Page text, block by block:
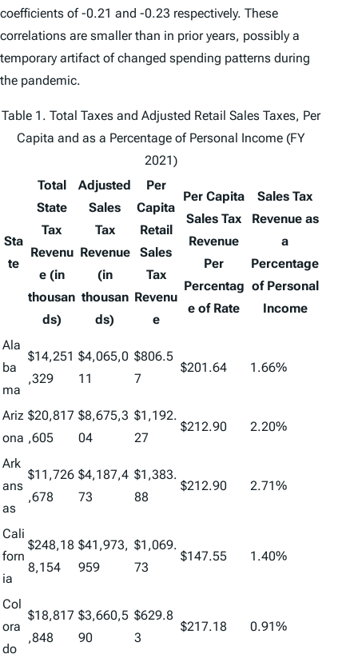
coefficients of -0.21 and -0.23 respectively. These
correlations are smaller than in prior years, possibly a
temporary artifact of changed spending patterns during
the pandemic.
Table 1. Total Taxes and Adjusted Retail Sales Taxes, Per
Capita and as a Percentage of Personal Income (FY
2021)
Sta
te
Total
State
Tax
Revenu
e (in
thousan
ds)
Adjusted
Sales
Tax
Revenue
(in
thousan
ds)
Per
Capita
Retail
Sales
Tax
Revenu
e
Per Capita
Sales Tax
Revenue
Per
Percentag
e of Rate
Sales Tax
Revenue as
a
Percentage
of Personal
Income
Ala
ba
ma
$14,251
,329
$4,065,0
11
$806.5
7
$201.64 1.66%
Ariz
ona
$20,817
,605
$8,675,3
04
$1,192.
27
$212.90 2.20%
Ark
ans
as
$11,726
,678
$4,187,4
73
$1,383.
88
$212.90 2.71%
Cali
forn
ia
$248,18
8,154
$41,973,
959
$1,069.
73
$147.55 1.40%
Col
ora
do
$18,817
,848
$3,660,5
90
$629.8
3
$217.18 0.91%